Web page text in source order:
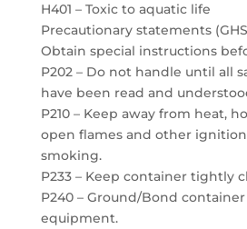
H401 – Toxic to aquatic life
Precautionary statements (GHS
Obtain special instructions
P202 – Do not handle until all
have been read and
P210 – Keep away from heat,
open flames and other ignition
smoking.
P233 – Keep container tightly
P240 – Ground/Bond
equipment.